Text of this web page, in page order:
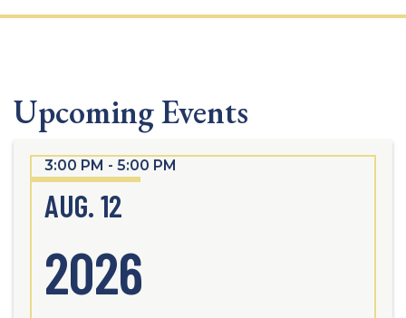
Upcoming Events
3:00 PM - 5:00 PM
AUG. 12
2026